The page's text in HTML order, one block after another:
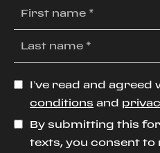
I’ve read and agreed
conditions and
By submitting this
texts, you consent to